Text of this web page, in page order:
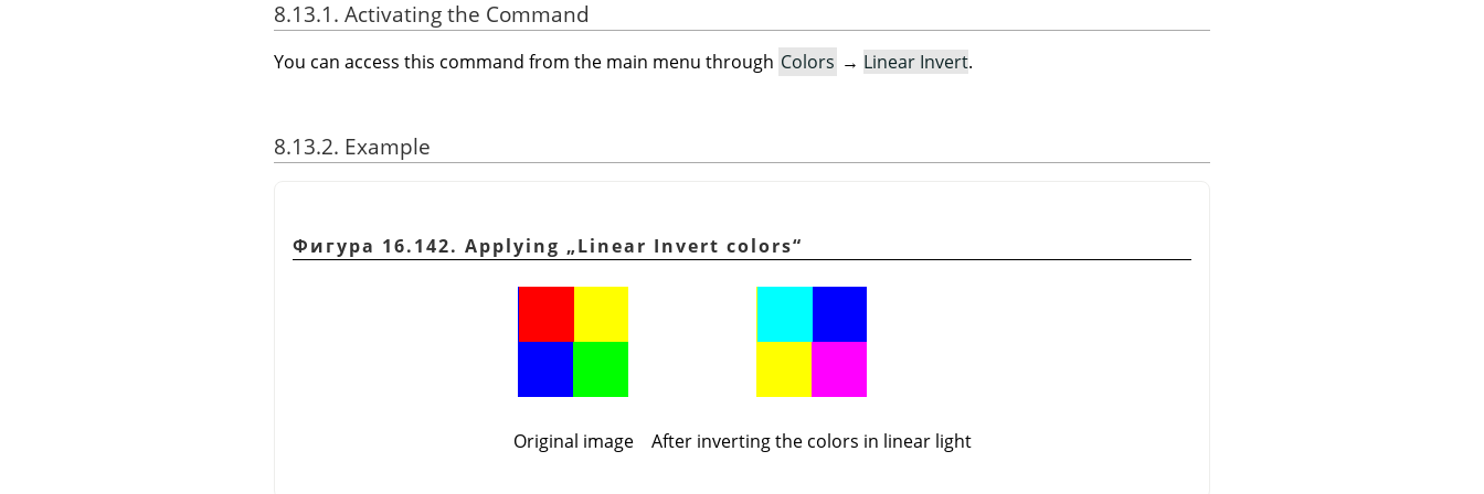
8.13.1. Activating the Command
You can access this command from the main menu through Colors → Linear Invert.
8.13.2. Example
Фигура 16.142. Applying „Linear Invert colors“
Original image After inverting the colors in linear light